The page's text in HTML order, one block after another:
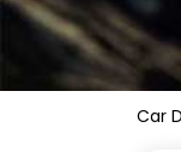
Car